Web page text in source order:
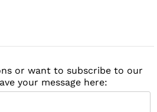
or want to subscribe to our
your message here: